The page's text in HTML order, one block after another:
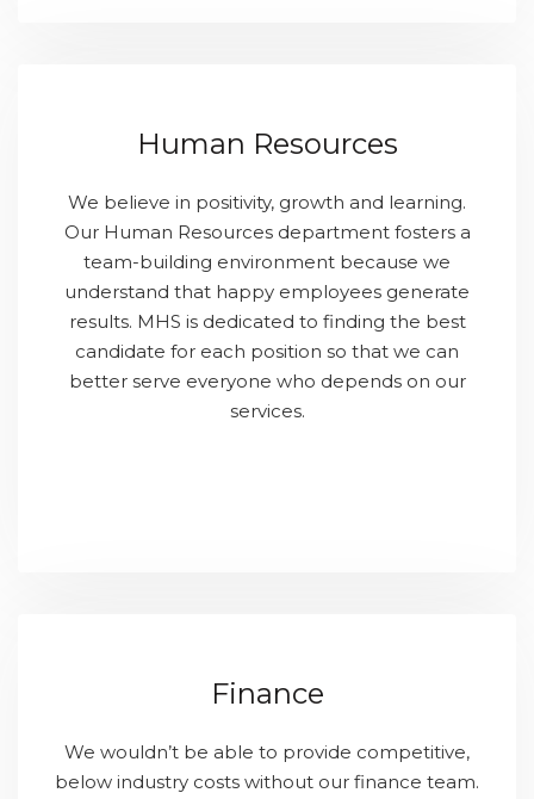
Human Resources
We believe in positivity, growth and learning.
Our Human Resources department fosters a
team-building environment because we
understand that happy employees generate
results. MHS is dedicated to finding the best
candidate for each position so that we can
better serve everyone who depends on our
services.
Finance
We wouldn’t be able to provide competitive,
below industry costs without our finance team.